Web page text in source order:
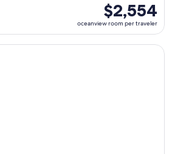
10
ports,
select
Itinerary
details
oceanview
room
per
traveler
$2,554
oceanview room per traveler
night ${destination} on ${cruise},